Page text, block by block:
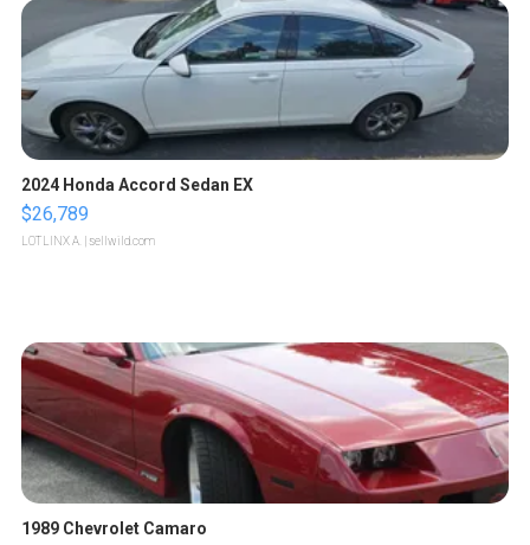
2024 Honda Accord Sedan EX
$26,789
LOTLINX A. | sellwild.com
1989 Chevrolet Camaro